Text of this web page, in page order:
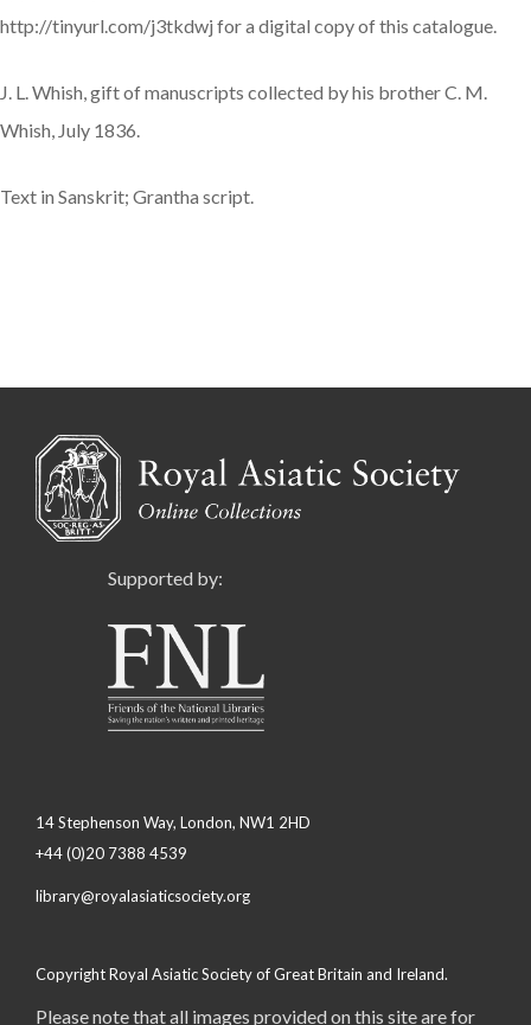
http://tinyurl.com/j3tkdwj for a digital copy of this catalogue.
J. L. Whish, gift of manuscripts collected by his brother C. M.
Whish, July 1836.
Text in Sanskrit; Grantha script.
Supported by:
14 Stephenson Way, London, NW1 2HD
+44 (0)20 7388 4539
library@royalasiaticsociety.org
Copyright Royal Asiatic Society of Great Britain and Ireland.
Please note that all images provided on this site are for